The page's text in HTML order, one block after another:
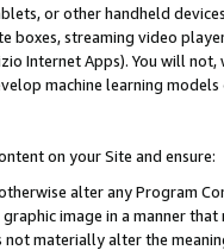
or other handheld
boxes, streaming video
Internet Apps). You will
machine learning
on your Site and ensure:
alter any Program
image in a manner
materially alter the